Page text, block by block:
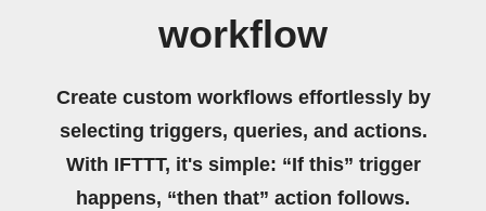
workflow
Create custom workflows effortlessly by
selecting triggers, queries, and actions.
With IFTTT, it's simple: “If this” trigger
happens, “then that” action follows.